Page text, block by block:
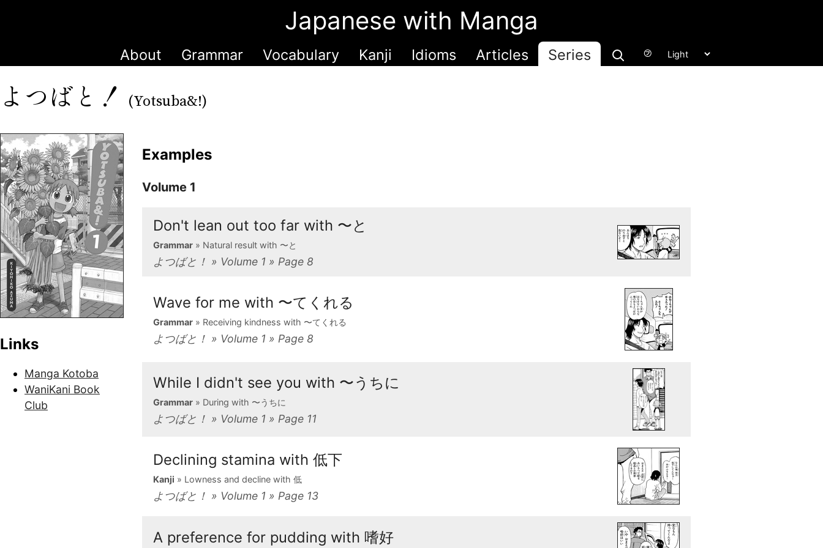
Japanese with Manga
About Grammar Vocabulary Kanji Idioms Articles Series ㋫
よつばと！ (Yotsuba&!)
Links
Manga Kotoba
WaniKani Book
Club
Examples
Volume 1
Don't lean out too far with 〜と
Grammar » Natural result with 〜と
よつばと！ » Volume 1 » Page 8
Wave for me with 〜てくれる
Grammar » Receiving kindness with 〜てくれる
よつばと！ » Volume 1 » Page 8
While I didn't see you with 〜うちに
Grammar » During with 〜うちに
よつばと！ » Volume 1 » Page 11
Declining stamina with 低下
Kanji » Lowness and decline with 低
よつばと！ » Volume 1 » Page 13
A preference for pudding with 嗜好